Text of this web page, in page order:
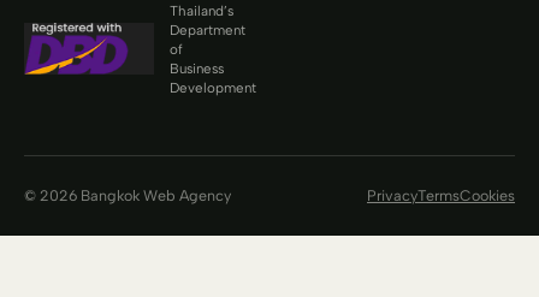
Thailand’s
Department
of
Business
Development
© 2026 Bangkok Web Agency PrivacyTermsCookies